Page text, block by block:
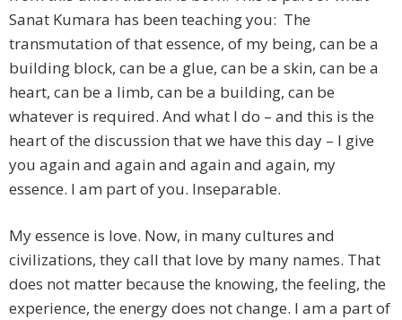
Sanat Kumara has been teaching you: The
transmutation of that essence, of my being, can be a
building block, can be a glue, can be a skin, can be a
heart, can be a limb, can be a building, can be
whatever is required. And what I do – and this is the
heart of the discussion that we have this day – I give
you again and again and again and again, my
essence. I am part of you. Inseparable.
My essence is love. Now, in many cultures and
civilizations, they call that love by many names. That
does not matter because the knowing, the feeling, the
experience, the energy does not change. I am a part of